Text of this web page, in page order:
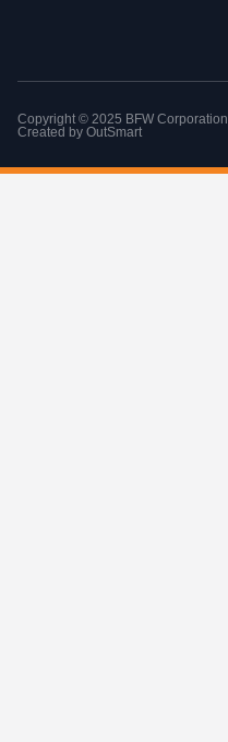
Copyright © 2025 BFW Corporation.
Created by OutSmart